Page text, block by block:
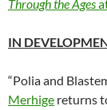
Through the Ages
IN
“Polia and
Merhige returns